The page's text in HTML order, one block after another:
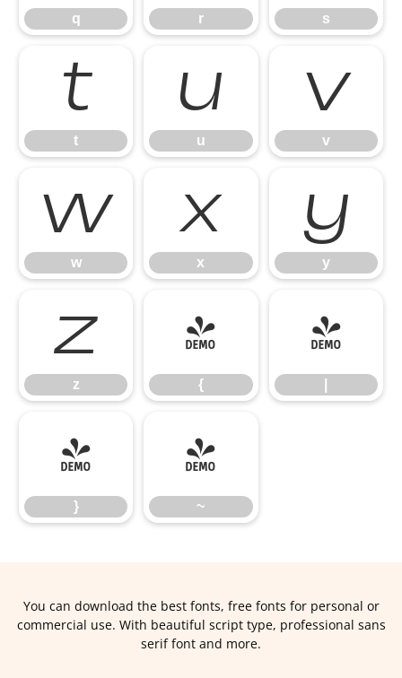
q r s
t
t
u
u
v
v
w
w
x
x
y
y
z
z
{
{
|
}
}
~
~
You can download the best fonts, free fonts for personal or
commercial use. With beautiful script type, professional sans
serif font and more.